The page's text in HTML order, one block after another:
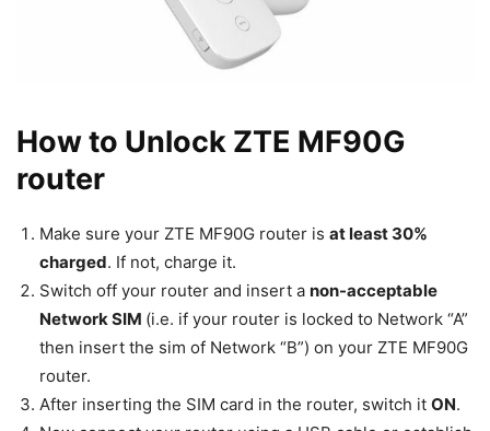
How to Unlock ZTE MF90G
router
Make sure your ZTE MF90G router is at least 30%
charged. If not, charge it.
Switch off your router and insert a non-acceptable
Network SIM (i.e. if your router is locked to Network “A”
then insert the sim of Network “B”) on your ZTE MF90G
router.
After inserting the SIM card in the router, switch it ON.